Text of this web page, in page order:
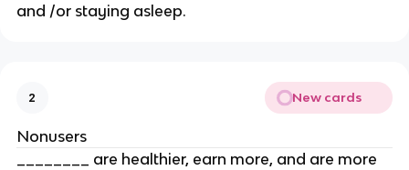
and /or staying asleep.
2 New cards
Nonusers
________ are healthier, earn more, and are more